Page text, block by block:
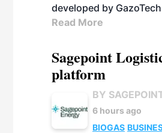
developed by GazoTech
Read More
Sagepoint
platform
BY
6 hours ago
BIOGAS